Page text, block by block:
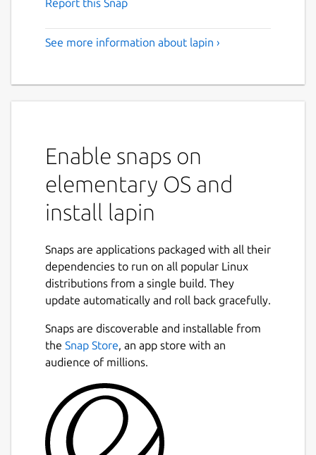
Report this Snap
See more information about lapin ›
Enable snaps on
elementary OS and
install lapin
Snaps are applications packaged with all their
dependencies to run on all popular Linux
distributions from a single build. They
update automatically and roll back gracefully.
Snaps are discoverable and installable from
the Snap Store, an app store with an
audience of millions.